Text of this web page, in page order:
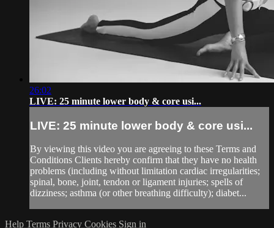
26:02
LIVE: 25 minute lower body & core usi...
LIVE: 25 minute lower body & core usi...
By viewing this video you are agreeing to these Terms and
Conditions Clients hereby confirm that they have no health
problems (including without limitation cardiac irregularities;
spinal, bone, joint, tendon or ligament injuries; spells of
dizziness; asthma (or other breathing difficulty); diabet...
Help Terms Privacy Cookies Sign in